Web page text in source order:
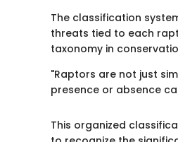
The classification
threats tied to each
taxonomy in
"Raptors are not just
presence or absence
This organized